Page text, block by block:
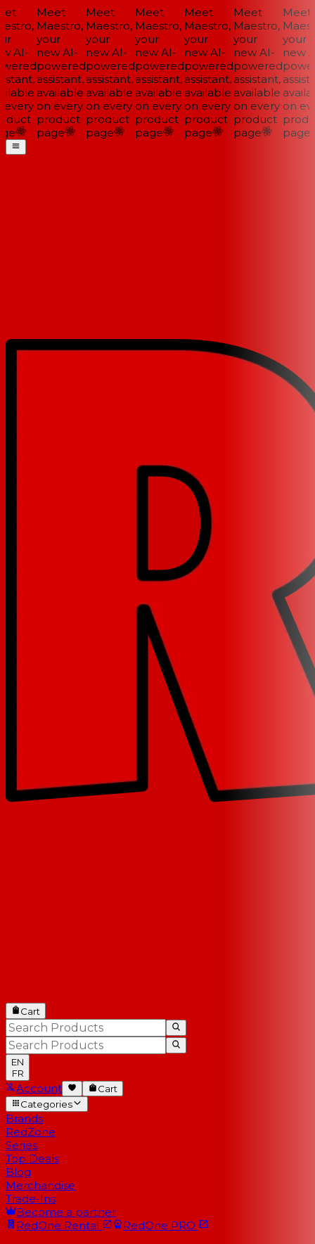
AI-
Meet
Maestro,
your
new AI-
powered
assistant,
available
on every
product
page
Meet
Maestro,
your
new AI-
powered
assistant,
available
on every
product
page
Meet
Maestro,
your
new AI-
powered
assistant,
available
on every
product
page
Meet
Maestro,
your
new AI-
powered
assistant,
available
on every
product
page
Meet
Maestro,
your
new AI-
powered
assistant,
available
on every
product
page
Meet
your
new
on
page
Cart
EN
FR
Account
Cart
Categories
Brands
RedZone
Series
Top Deals
Blog
Merchandise
Trade-Ins
Become a partner
RedOne Rental RedOne PRO